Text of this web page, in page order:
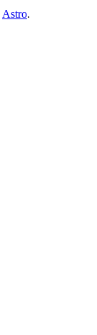
Astro.